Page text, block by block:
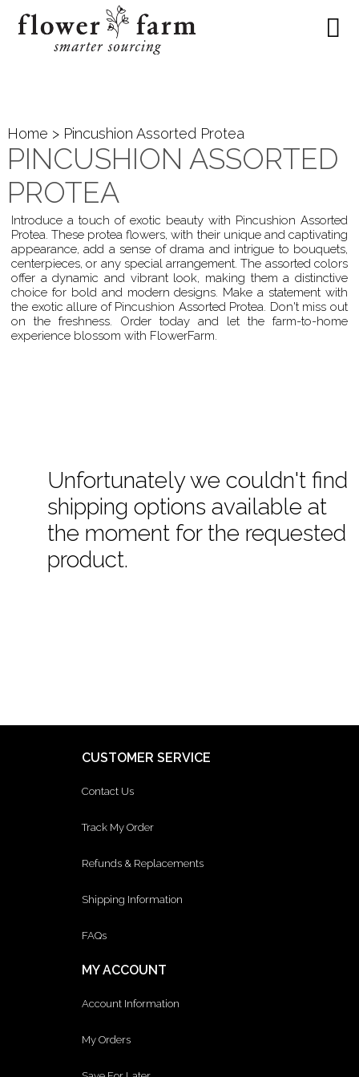
Home > Pincushion Assorted Protea
PINCUSHION ASSORTED
PROTEA
Introduce a touch of exotic beauty with Pincushion Assorted
Protea. These protea flowers, with their unique and captivating
appearance, add a sense of drama and intrigue to bouquets,
centerpieces, or any special arrangement. The assorted colors
offer a dynamic and vibrant look, making them a distinctive
choice for bold and modern designs. Make a statement with
the exotic allure of Pincushion Assorted Protea. Don't miss out
on the freshness. Order today and let the farm-to-home
experience blossom with FlowerFarm.
Unfortunately we couldn't find
shipping options available at
the moment for the requested
product.
CUSTOMER SERVICE
Contact Us
Track My Order
Refunds & Replacements
Shipping Information
FAQs
MY ACCOUNT
Account Information
My Orders